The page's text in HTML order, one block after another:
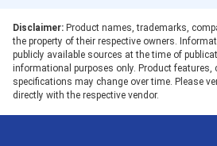
Disclaimer: Product names, trademarks,
the property of their respective owners.
publicly available sources at the time of
informational purposes only. Product features,
specifications may change over time. Please
directly with the respective vendor.